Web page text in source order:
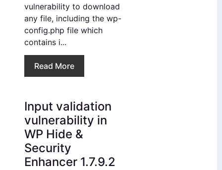
vulnerability to download
any file, including the wp-
config.php file which
contains i...
Read More
Input validation
vulnerability in
WP Hide &
Security
Enhancer 1.7.9.2